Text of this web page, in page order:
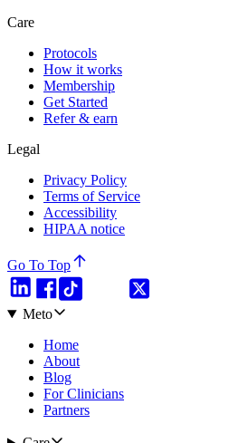
Care
Protocols
How it works
Membership
Get Started
Refer & earn
Legal
Privacy Policy
Terms of Service
Accessibility
HIPAA notice
Go To Top
Meto
Home
About
Blog
For Clinicians
Partners